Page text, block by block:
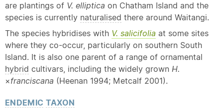
are plantings of V. elliptica on Chatham Island and the
species is currently naturalised there around Waitangi.
The species hybridises with V. salicifolia at some sites
where they co-occur, particularly on southern South
Island. It is also one parent of a range of ornamental
hybrid cultivars, including the widely grown H.
×franciscana (Heenan 1994; Metcalf 2001).
ENDEMIC TAXON